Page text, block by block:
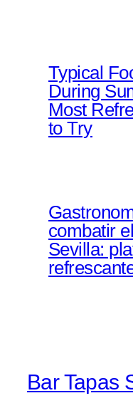
Typical
During
Most
to Try
combatir
Sevilla:
Bar Tapas